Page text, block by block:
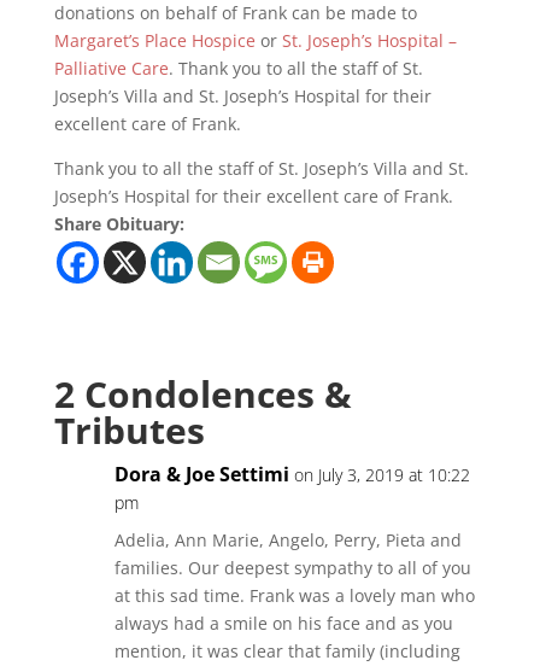
donations on behalf of Frank can be made to
Margaret’s Place Hospice or St. Joseph’s Hospital –
Palliative Care. Thank you to all the staff of St.
Joseph’s Villa and St. Joseph’s Hospital for their
excellent care of Frank.
Thank you to all the staff of St. Joseph’s Villa and St.
Joseph’s Hospital for their excellent care of Frank.
Share Obituary:
2 Condolences &
Tributes
Dora & Joe Settimi on July 3, 2019 at 10:22
pm
Adelia, Ann Marie, Angelo, Perry, Pieta and
families. Our deepest sympathy to all of you
at this sad time. Frank was a lovely man who
always had a smile on his face and as you
mention, it was clear that family (including